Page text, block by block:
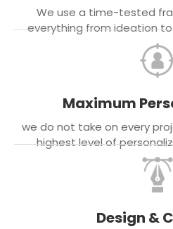
We use a time-tested
everything from ideation
Maximum
we do not take on every
highest level of
Design &